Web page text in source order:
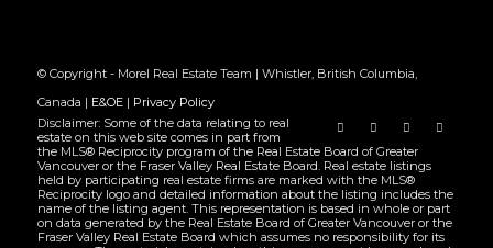
© Copyright - Morel Real Estate Team | Whistler, British Columbia,
Canada | E&OE| Privacy Policy
Disclaimer: Some of the data relating to real
estate on this web site comes in part from
the MLS® Reciprocity program of the Real Estate Board of Greater
Vancouver or the Fraser Valley Real Estate Board. Real estate listings
held by participating real estate firms are marked with the MLS®
Reciprocity logo and detailed information about the listing includes the
name of the listing agent. This representation is based in whole or part
on data generated by the Real Estate Board of Greater Vancouver or the
Fraser Valley Real Estate Board which assumes no responsibility for its